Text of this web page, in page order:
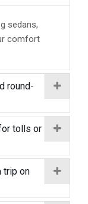
sedans,
comfort
round-
tolls or
trip on